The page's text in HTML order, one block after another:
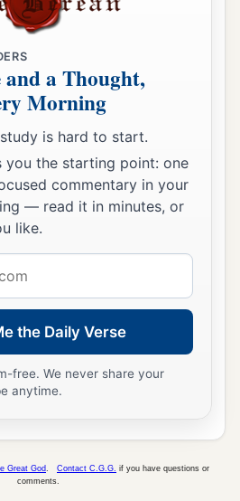
and a Thought,
Morning
is hard to start.
you the starting point: one
commentary in your
— read it in minutes, or
like.
the Daily Verse
free. We never share your
anytime.
Great God Contact C.G.G. if you have questions or
comments.